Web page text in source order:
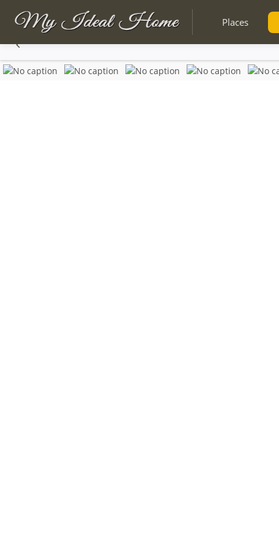
Places